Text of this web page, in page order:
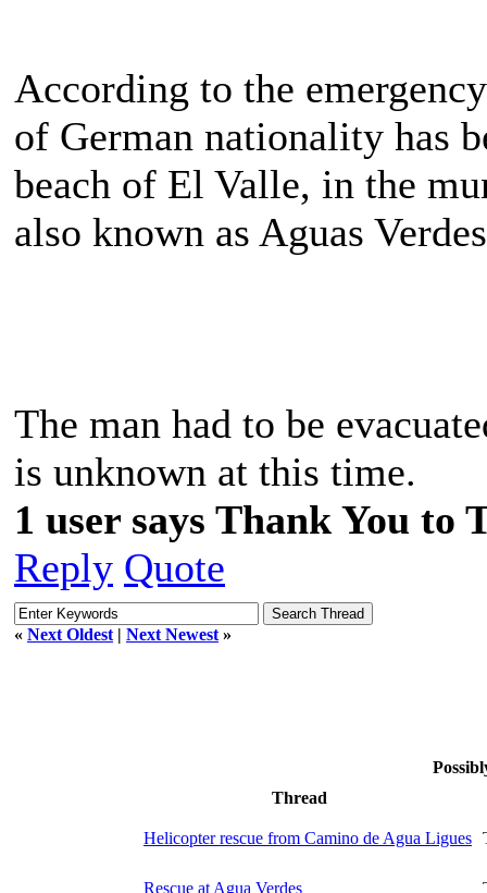
According to the
of German nationality has
beach of El Valle, in the
also known as Aguas
The man had to be
is unknown at this time.
1 user says Thank You
Reply Quote
« Next Oldest | Next Newest »
Thread
Helicopter rescue from Camino de Agua Ligues
Rescue at Agua Verdes